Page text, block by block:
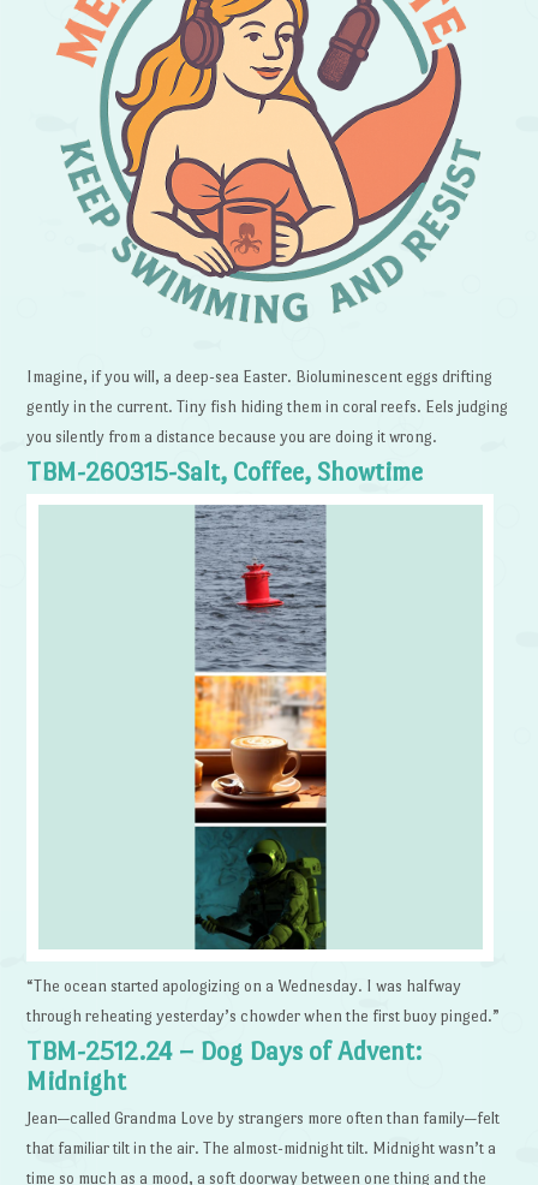
Imagine, if you will, a deep-sea Easter. Bioluminescent eggs drifting
gently in the current. Tiny fish hiding them in coral reefs. Eels judging
you silently from a distance because you are doing it wrong.
TBM-260315-Salt, Coffee, Showtime
“The ocean started apologizing on a Wednesday. I was halfway
through reheating yesterday’s chowder when the first buoy pinged.”
TBM-2512.24 – Dog Days of Advent:
Midnight
Jean—called Grandma Love by strangers more often than family—felt
that familiar tilt in the air. The almost-midnight tilt. Midnight wasn’t a
time so much as a mood, a soft doorway between one thing and the